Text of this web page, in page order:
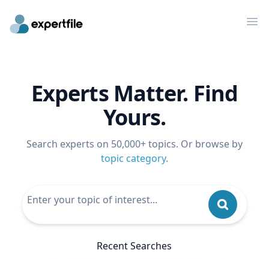
Experts Matter. Find
Yours.
Search experts on 50,000+ topics. Or browse by
topic category.
Recent Searches